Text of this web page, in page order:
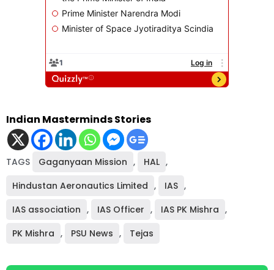
Indian Masterminds Stories
TAGS Gaganyaan Mission , HAL ,
Hindustan Aeronautics Limited , IAS ,
IAS association , IAS Officer , IAS PK Mishra ,
PK Mishra , PSU News , Tejas